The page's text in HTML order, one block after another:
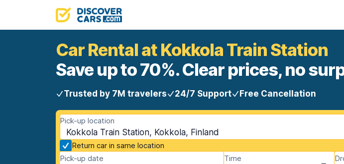
Car Rental at Kokkola Train Station
Save up to 70%. Clear prices, no
Trusted by 7M travelers 24/7 Support Free Cancellation
Pick-up location
Kokkola Train Station, Kokkola, Finland
Return car in same location
Pick-up date
Time